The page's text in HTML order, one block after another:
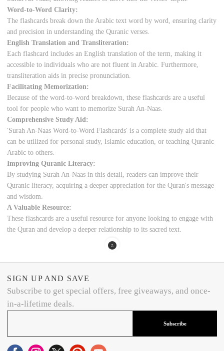
Word-to-Word Clarity:
The flashcards break down the Arabic text word by word, ensuring clarity
and precision in understanding the Quranic verses.
English Translation and Transliteration:
Each flashcard includes an English translation of the term, making it
accessible to individuals who are not fluent in Arabic. Furthermore,
transliteration aids in precise pronunciation.
Facilitating Memorization:
Because of the word-to-word breakdown, these flashcards are a useful
tool for people who want to memorize Surah An-Naas.
Comprehensive Study Aid:
'Surah An-Naas Word-to-Word Flashcards' is a complete study aid that
can be utilized for personal study, Islamic education, or teaching Quranic
Arabic to others.
Improving Quranic Literacy:
By studying Surah An-Naas in this detail, readers can improve their
Quranic literacy, acquiring a deeper appreciation for the Quran's message
and wisdom.
A Valuable Resource:
These flashcards are a useful resource for anyone looking to engage with
the Quran and develop a deeper relationship to its sacred text.
SIGN UP AND SAVE
Subscribe to get special offers, free giveaways, and once-
in-a-lifetime deals.
Subscribe